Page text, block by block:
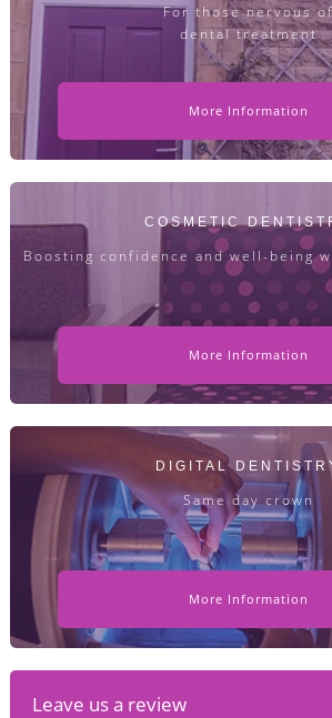
For those nervous
dental treatment
More Information
COSMETIC
Boosting confidence and well-being
More Information
DIGITAL
Same day crown
More Information
Leave us a review